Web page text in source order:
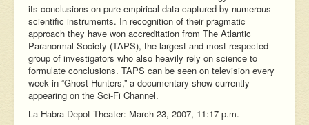
its conclusions on pure empirical data captured by numerous
scientific instruments. In recognition of their pragmatic
approach they have won accreditation from The Atlantic
Paranormal Society (TAPS), the largest and most respected
group of investigators who also heavily rely on science to
formulate conclusions. TAPS can be seen on television every
week in “Ghost Hunters,” a documentary show currently
appearing on the Sci-Fi Channel.
La Habra Depot Theater: March 23, 2007, 11:17 p.m.